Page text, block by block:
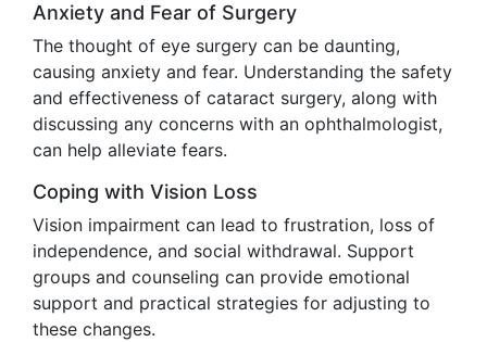
Anxiety and Fear of Surgery
The thought of eye surgery can be daunting,
causing anxiety and fear. Understanding the safety
and effectiveness of cataract surgery, along with
discussing any concerns with an ophthalmologist,
can help alleviate fears.
Coping with Vision Loss
Vision impairment can lead to frustration, loss of
independence, and social withdrawal. Support
groups and counseling can provide emotional
support and practical strategies for adjusting to
these changes.